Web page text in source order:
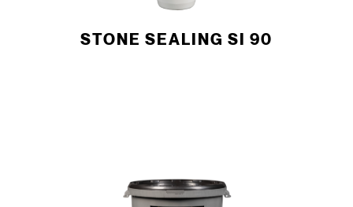
STONE SEALING SI 90